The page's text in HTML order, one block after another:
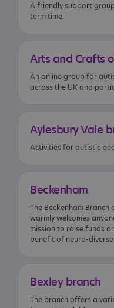
A friendly support
term time.
Arts and Crafts
An online group for
across the UK and
AylesburyVale
Activities for autistic
Beckenham
The Beckenham
warmly welcomes
mission to raise funds
benefit of neuro-
Bexley branch
The branch offers a